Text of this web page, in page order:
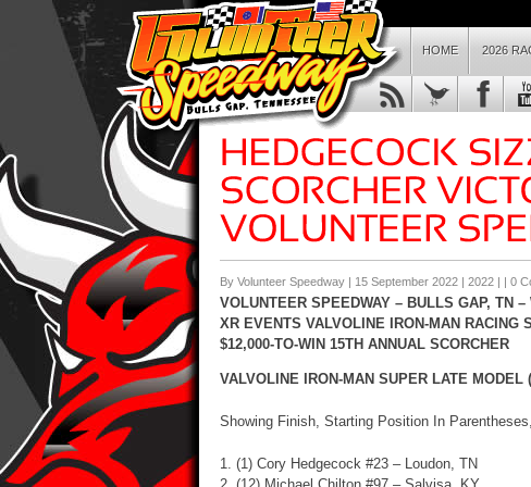
HOME 2026
By Volunteer Speedway | 15 September 2022 | 2022 | | 0
VOLUNTEER SPEEDWAY – BULLS GAP, TN –
XR EVENTS VALVOLINE IRON-MAN RACING
$12,000-TO-WIN 15TH ANNUAL SCORCHER
VALVOLINE IRON-MAN SUPER LATE MODEL
Showing Finish, Starting Position In
1. (1) Cory Hedgecock #23 – Loudon, TN